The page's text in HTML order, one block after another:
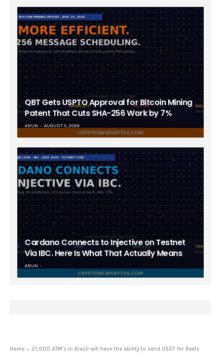
QBT Gets USPTO Approval for Bitcoin Mining
Patent That Cuts SHA-256 Work by 7%
ARUN AUGUST 3, 2026
Cardano Connects to Injective on Testnet
Via IBC. Here Is What That Actually Means
ARUN
Home 21,000 ATM’s in Brazil will have the ability to send USDT for Reals